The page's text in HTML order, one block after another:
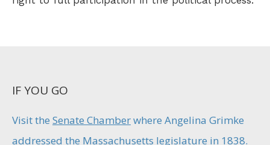
IF YOU GO
Visit the Senate Chamberwhere Angelina Grimke
addressed the Massachusetts legislature in 1838.